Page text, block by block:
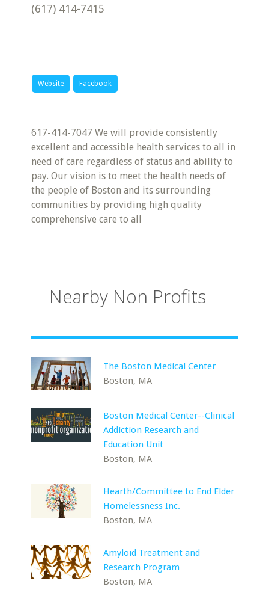
(617) 414-7415
Website Facebook
617-414-7047 We will provide consistently
excellent and accessible health services to all in
need of care regardless of status and ability to
pay. Our vision is to meet the health needs of
the people of Boston and its surrounding
communities by providing high quality
comprehensive care to all
Nearby Non Profits
The Boston Medical Center
Boston, MA
Boston Medical Center--Clinical
Addiction Research and
Education Unit
Boston, MA
Hearth/Committee to End Elder
Homelessness Inc.
Boston, MA
Amyloid Treatment and
Research Program
Boston, MA